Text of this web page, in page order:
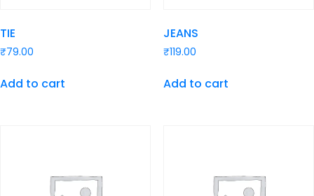
TIE
₹79.00
Add to cart
JEANS
₹119.00
Add to cart